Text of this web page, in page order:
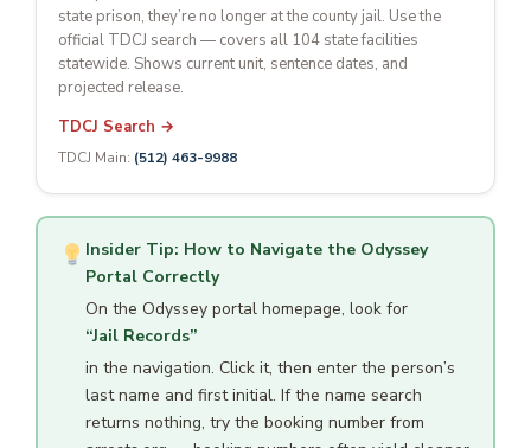
state prison, they’re no longer at the county jail. Use the
official TDCJ search — covers all 104 state facilities
statewide. Shows current unit, sentence dates, and
projected release.
TDCJ Search →
TDCJ Main: (512) 463-9988
Insider Tip: How to Navigate the Odyssey
Portal Correctly
On the Odyssey portal homepage, look for
“Jail Records”
in the navigation. Click it, then enter the person’s
last name and first initial. If the name search
returns nothing, try the booking number from